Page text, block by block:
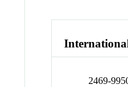
2469-